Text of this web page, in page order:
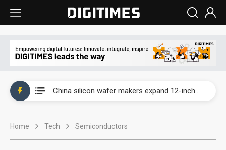
China silicon wafer makers expand 12-inch capacity and consolidate mature-node operations
Home Tech Semiconductors